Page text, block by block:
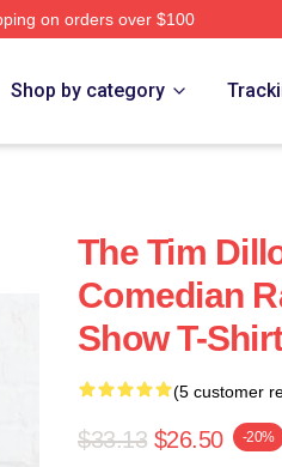
on orders over $100
Shop by category
The Tim
Comedian
Show T-
(5 customer
$33.13 $26.50 -20%